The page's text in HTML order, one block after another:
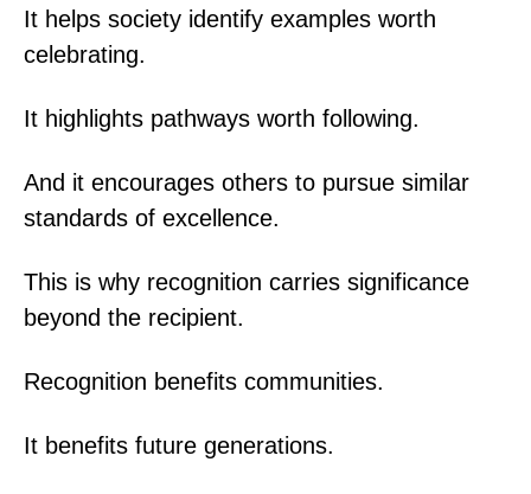
It helps society identify examples worth
celebrating.
It highlights pathways worth following.
And it encourages others to pursue similar
standards of excellence.
This is why recognition carries significance
beyond the recipient.
Recognition benefits communities.
It benefits future generations.